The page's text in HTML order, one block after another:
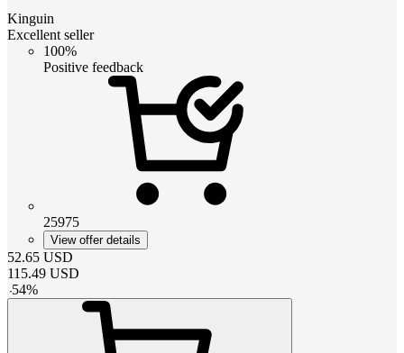
Kinguin
Excellent seller
100%
Positive feedback
25975
View offer details
52.65 USD
115.49 USD
-54%